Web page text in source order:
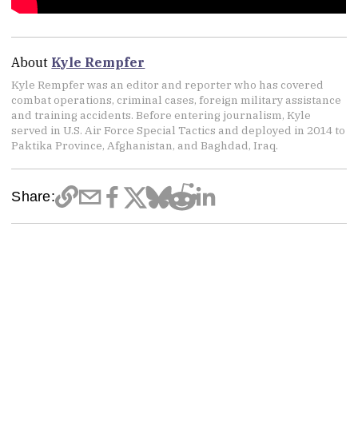
About Kyle Rempfer
Kyle Rempfer was an editor and reporter who has covered
combat operations, criminal cases, foreign military assistance
and training accidents. Before entering journalism, Kyle
served in U.S. Air Force Special Tactics and deployed in 2014 to
Paktika Province, Afghanistan, and Baghdad, Iraq.
Share: